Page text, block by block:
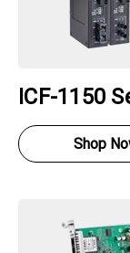
ICF-1150
Shop